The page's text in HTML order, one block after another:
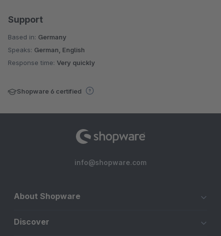
Support
Based in: Germany
Speaks: German, English
Response time: Very quickly
Shopware 6 certified
info@shopware.com
About Shopware
Discover